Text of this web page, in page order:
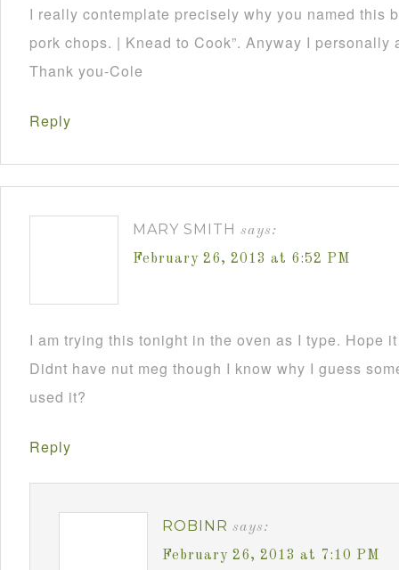
I really contemplate precisely why you named this
pork chops. | Knead to Cook”. Anyway I
Thank you-Cole
Reply
MARY SMITH says:
February 26, 2013 at 6:52 PM
I am trying this tonight in the oven as I type. Hope
Didnt have nut meg though I know why I guess
used it?
Reply
ROBINR says:
February 26, 2013 at 7:10 PM